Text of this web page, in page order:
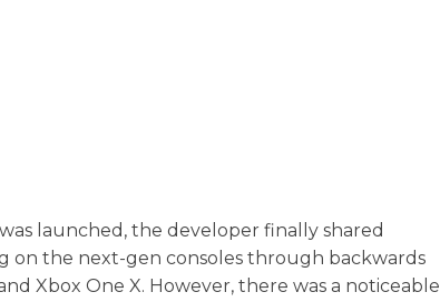
launched, the developer finally shared
on the next-gen consoles through backwards
Xbox One X. However, there was a noticeable